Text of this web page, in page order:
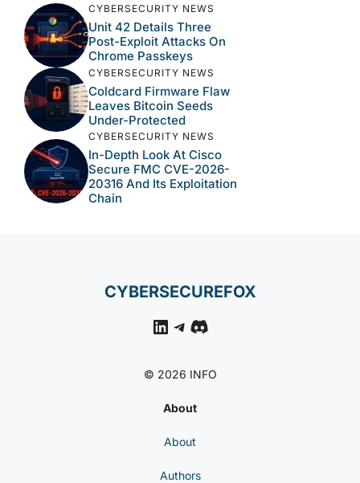
CYBERSECURITY NEWS
Unit 42 Details Three
Post-Exploit Attacks On
Chrome Passkeys
CYBERSECURITY NEWS
Coldcard Firmware Flaw
Leaves Bitcoin Seeds
Under-Protected
CYBERSECURITY NEWS
In-Depth Look At Cisco
Secure FMC CVE-2026-
20316 And Its Exploitation
Chain
CYBERSECUREFOX
LinkedIn
Telegram
Discord
© 2026 INFO
About
About
Authors